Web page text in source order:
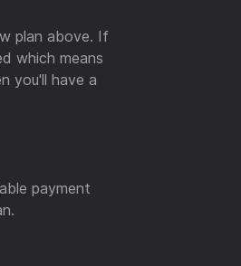
plan above. If
which means
you'll have a
payment